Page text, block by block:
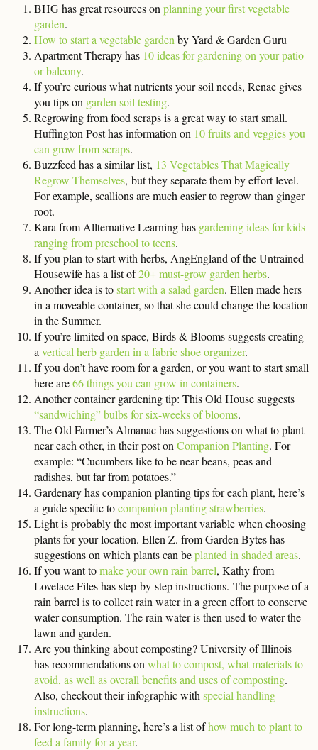
BHG has great resources on planning your first vegetable
garden.
How to start a vegetable garden by Yard & Garden Guru
Apartment Therapy has 10 ideas for gardening on your patio
or balcony.
If you’re curious what nutrients your soil needs, Renae gives
you tips on garden soil testing.
Regrowing from food scraps is a great way to start small.
Huffington Post has information on 10 fruits and veggies you
can grow from scraps.
Buzzfeed has a similar list, 13 Vegetables That Magically
Regrow Themselves, but they separate them by effort level.
For example, scallions are much easier to regrow than ginger
root.
Kara from Allternative Learning has gardening ideas for kids
ranging from preschool to teens.
If you plan to start with herbs, AngEngland of the Untrained
Housewife has a list of20+ must-grow garden herbs.
Another idea is tostart with a salad garden. Ellen made hers
in a moveable container, so that she could change the location
in the Summer.
If you’re limited on space, Birds & Blooms suggests creating
a vertical herb garden in a fabric shoe organizer.
If you don’t have room for a garden, or you want to start small
here are66 things you can grow in containers.
Another container gardening tip: This Old House suggests
“sandwiching” bulbs for six-weeks of blooms.
The Old Farmer’s Almanac has suggestions on what to plant
near each other, in their post on Companion Planting. For
example: “Cucumbers like to be near beans, peas and
radishes, but far from potatoes.”
Gardenary has companion planting tips for each plant, here’s
a guide specific tocompanion planting strawberries.
Light is probably the most important variable when choosing
plants for your location. Ellen Z. from Garden Bytes has
suggestions on which plants can beplanted in shaded areas.
If you want tomake your own rain barrel, Kathy from
Lovelace Files has step-by-step instructions. The purpose of a
rain barrel is to collect rain water in a green effort to conserve
water consumption. The rain water is then used to water the
lawn and garden.
Are you thinking about composting? University of Illinois
has recommendations on what to compost, what materials to
avoid, as well as overall benefits and uses of composting.
Also, checkout their infographic with special handling
instructions.
For long-term planning, here’s a list ofhow much to plant to
feed a family for a year.